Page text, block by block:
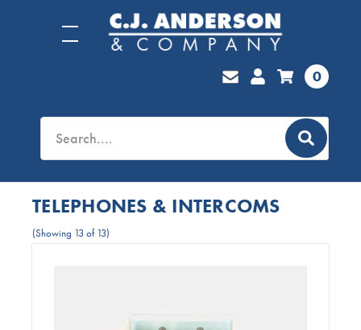
0
TELEPHONES & INTERCOMS
(Showing 13 of 13)